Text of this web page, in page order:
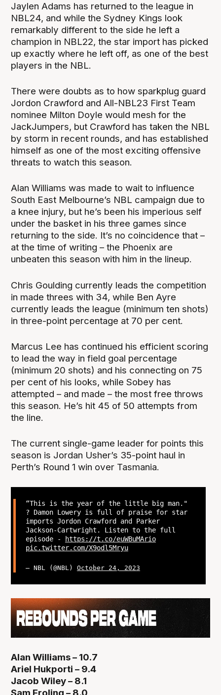
Jaylen Adams has returned to the league in
NBL24, and while the Sydney Kings look
remarkably different to the side he left a
champion in NBL22, the star import has picked
up exactly where he left off, as one of the best
players in the NBL.
There were doubts as to how sparkplug guard
Jordon Crawford and All-NBL23 First Team
nominee Milton Doyle would mesh for the
JackJumpers, but Crawford has taken the NBL
by storm in recent rounds, and has established
himself as one of the most exciting offensive
threats to watch this season.
Alan Williams was made to wait to influence
South East Melbourne’s NBL campaign due to
a knee injury, but he’s been his imperious self
under the basket in his three games since
returning to the side. It’s no coincidence that –
at the time of writing – the Phoenix are
unbeaten this season with him in the lineup.
Chris Goulding currently leads the competition
in made threes with 34, while Ben Ayre
currently leads the league (minimum ten shots)
in three-point percentage at 70 per cent.
Marcus Lee has continued his efficient scoring
to lead the way in field goal percentage
(minimum 20 shots) and his connecting on 75
per cent of his looks, while Sobey has
attempted – and made – the most free throws
this season. He’s hit 45 of 50 attempts from
the line.
The current single-game leader for points this
season is Jordan Usher’s 35-point haul in
Perth’s Round 1 win over Tasmania.
“This is the year of the little big man."
? Damon Lowery is full of praise for star
imports Jordon Crawford and Parker
Jackson-Cartwright. Listen to the full
episode -
https://t.co/euWBuMArio
pic.twitter.com/X9odl5Mryu
— NBL (@NBL) October 24, 2023
Alan Williams – 10.7
Ariel Hukporti – 9.4
Jacob Wiley – 8.1